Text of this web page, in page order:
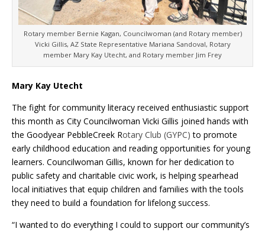
Rotary member Bernie Kagan, Councilwoman (and Rotary member)
Vicki Gillis, AZ State Representative Mariana Sandoval, Rotary
member Mary Kay Utecht, and Rotary member Jim Frey
Mary Kay Utecht
The fight for community literacy received enthusiastic support
this month as City Councilwoman Vicki Gillis joined hands with
the Goodyear PebbleCreek Rotary Club (GYPC) to promote
early childhood education and reading opportunities for young
learners. Councilwoman Gillis, known for her dedication to
public safety and charitable civic work, is helping spearhead
local initiatives that equip children and families with the tools
they need to build a foundation for lifelong success.
“I wanted to do everything I could to support our community’s